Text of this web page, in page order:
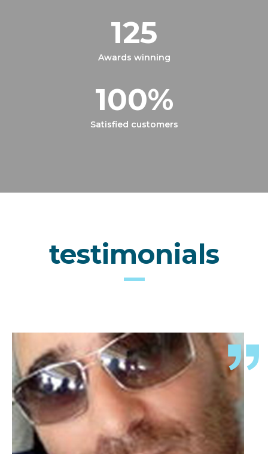
125
Awards winning
100%
Satisfied customers
testimonials